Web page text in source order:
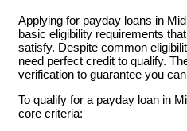
Applying for payday loans in
basic eligibility requirements
satisfy. Despite common
need perfect credit to qualify.
verification to guarantee you
To qualify for a payday loan in
core criteria: